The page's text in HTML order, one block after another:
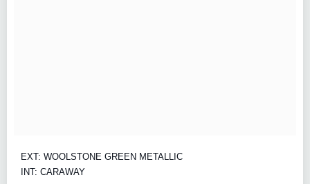
EXT: WOOLSTONE GREEN METALLIC
INT: CARAWAY